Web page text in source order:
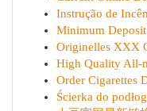
Instrução de
Minimum
Originelles XXX
High Quality All-
Order Cigarettes
Ścierka do